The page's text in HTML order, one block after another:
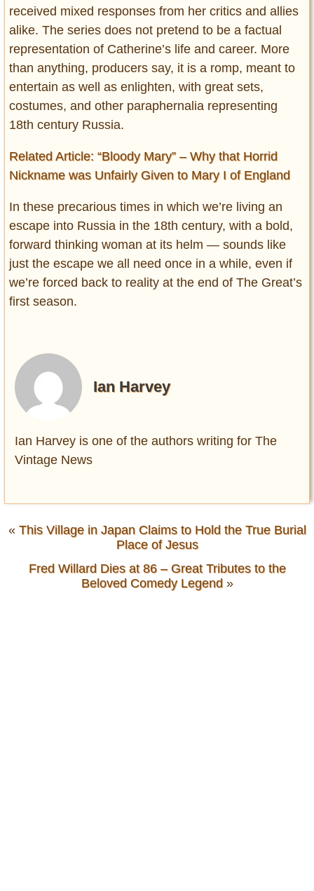
received mixed responses from her critics and allies
alike. The series does not pretend to be a factual
representation of Catherine’s life and career. More
than anything, producers say, it is a romp, meant to
entertain as well as enlighten, with great sets,
costumes, and other paraphernalia representing
18th century Russia.
Related Article: “Bloody Mary” – Why that Horrid
Nickname was Unfairly Given to Mary I of England
In these precarious times in which we’re living an
escape into Russia in the 18th century, with a bold,
forward thinking woman at its helm — sounds like
just the escape we all need once in a while, even if
we’re forced back to reality at the end of The Great’s
first season.
Ian Harvey
Ian Harvey is one of the authors writing for The
Vintage News
« This Village in Japan Claims to Hold the True Burial
Place of Jesus
Fred Willard Dies at 86 – Great Tributes to the
Beloved Comedy Legend»